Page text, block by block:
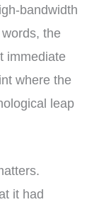
bandwidth
the
immediate
where the
leap
it had